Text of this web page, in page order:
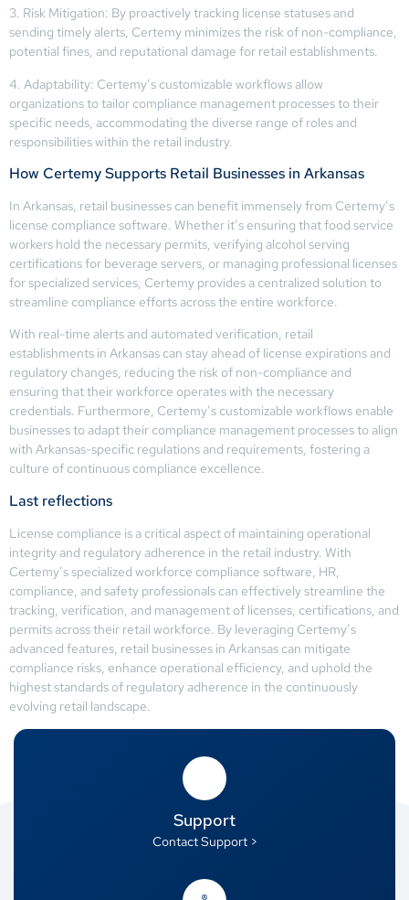
3. Risk Mitigation: By proactively tracking license statuses and
sending timely alerts, Certemy minimizes the risk of non-compliance,
potential fines, and reputational damage for retail establishments.
4. Adaptability: Certemy’s customizable workflows allow
organizations to tailor compliance management processes to their
specific needs, accommodating the diverse range of roles and
responsibilities within the retail industry.
How Certemy Supports Retail Businesses in Arkansas
In Arkansas, retail businesses can benefit immensely from Certemy’s
license compliance software. Whether it’s ensuring that food service
workers hold the necessary permits, verifying alcohol serving
certifications for beverage servers, or managing professional licenses
for specialized services, Certemy provides a centralized solution to
streamline compliance efforts across the entire workforce.
With real-time alerts and automated verification, retail
establishments in Arkansas can stay ahead of license expirations and
regulatory changes, reducing the risk of non-compliance and
ensuring that their workforce operates with the necessary
credentials. Furthermore, Certemy’s customizable workflows enable
businesses to adapt their compliance management processes to align
with Arkansas-specific regulations and requirements, fostering a
culture of continuous compliance excellence.
Last reflections
License compliance is a critical aspect of maintaining operational
integrity and regulatory adherence in the retail industry. With
Certemy’s specialized workforce compliance software, HR,
compliance, and safety professionals can effectively streamline the
tracking, verification, and management of licenses, certifications, and
permits across their retail workforce. By leveraging Certemy’s
advanced features, retail businesses in Arkansas can mitigate
compliance risks, enhance operational efficiency, and uphold the
highest standards of regulatory adherence in the continuously
evolving retail landscape.
Support
Contact Support >